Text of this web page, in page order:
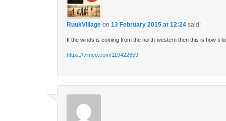
RuukVillageon 13 February 2015 at 12:24 said:
If the winds is coming from the north-western then this is how it
https://vimeo.com/119422659